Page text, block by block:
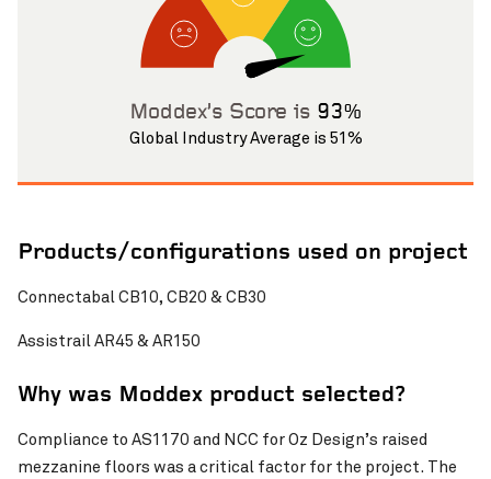
Pinch to Zoom
Moddex’s Score is 93%
Global Industry Average is 51%
Products/configurations used on project
Connectabal CB10, CB20 & CB30
Assistrail AR45 & AR150
Why was Moddex product selected?
Compliance to AS1170 and NCC for Oz Design’s raised
mezzanine floors was a critical factor for the project. The